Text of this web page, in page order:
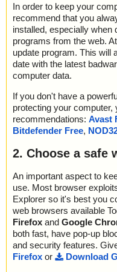
In order to keep your
recommend that you
installed, especially when
programs from the web.
update program. This will
date with the latest
computer data.
If you don't have a
protecting your computer,
recommendations: Avast
Bitdefender Free,
2. Choose a safe
An important aspect to
use. Most browser
Explorer so it's best you
web browsers available
Firefox and Google
both fast, have pop-up
and security features.
Firefox or Download